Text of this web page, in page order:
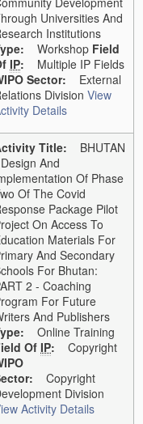
Universities And
Institutions
Workshop Field
IP: Multiple IP Fields
Sector: External
Division View
Details
Title: BHUTAN
And
Of Phase
Of The Covid
Package Pilot
On Access To
Materials For
And Secondary
For Bhutan:
2 - Coaching
For Future
And Publishers
Online Training
Of IP: Copyright
Copyright
Division
Activity Details